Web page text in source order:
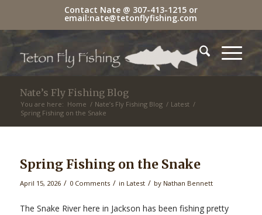
Contact Nate @ 307-413-1215or
email:nate@tetonflyfishing.com
Nate’s Fly Fishing Blog
You are here: Home / Nate’s Fly Fishing Blog / Latest /
Spring Fishing on the Snake
Spring Fishing on the Snake
April 15, 2026 / 0 Comments / in Latest / by Nathan Bennett
The Snake River here in Jackson has been fishing pretty